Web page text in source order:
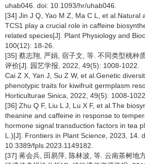
uhab046. doi: 10.1093/hr/uhab046.
[34] Jin J Q, Yao M Z, Ma C L, et al.Natural
TCS1 play a crucial role in caffeine
related species[J]. Plant Physiology and
100(12): 18-26.
[35] 蔡志翔, 严娟, 宿子文, 等. 不同类型桃种
评价[J]. 园艺学报, 2022, 49(5): 1008-1022.
Cai Z X, Yan J, Su Z W, et al.Genetic
phenotypic traits for kiwifruit germplasm
Horticulturae Sinica, 2022, 49(5): 1008-1022.
[36] Zhu Q F, Liu L J, Lu X F, et al.The
theanine and caffeine in response to
hormone signal transduction factors in tea
L.)[J]. Frontiers in Plant Science, 2023, 14.
10.3389/fpls.2023.1149182.
[37] 蒋会兵, 田易萍, 陈林波, 等. 云南茶树地